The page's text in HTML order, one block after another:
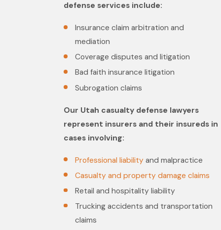
defense services include:
Insurance claim arbitration and
mediation
Coverage disputes and litigation
Bad faith insurance litigation
Subrogation claims
Our Utah casualty defense lawyers
represent insurers and their insureds in
cases involving:
Professional liability and malpractice
Casualty and property damage claims
Retail and hospitality liability
Trucking accidents and transportation
claims